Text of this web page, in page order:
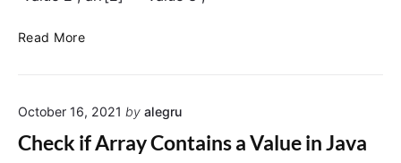
a
d
V
a
Read MoreH
o
D
e
October 16, 2021 by alegru
Check if Array Contains a Value in Java